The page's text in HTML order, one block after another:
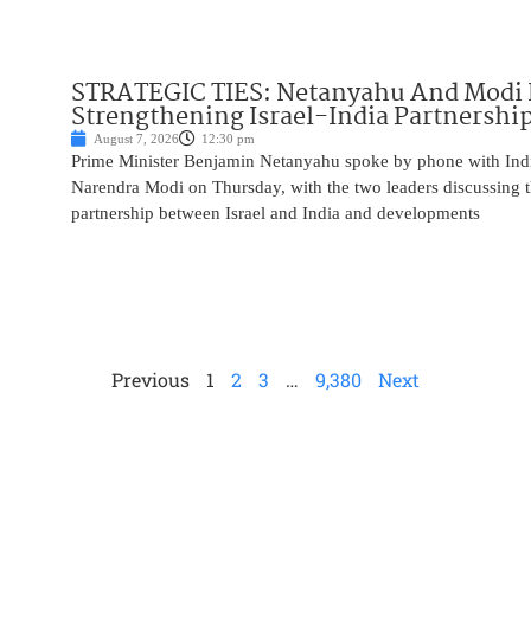
STRATEGIC TIES: Netanyahu And
Strengthening Israel-India
August 7, 2026 12:30 pm
Prime Minister Benjamin Netanyahu spoke by phone with
Narendra Modi on Thursday, with the two leaders discussing
partnership between Israel and India and developments
Previous 1 2 3 … 9,380 Next